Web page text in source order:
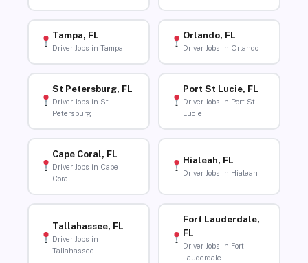
Tampa, FL
Driver Jobs in Tampa
Orlando, FL
Driver Jobs in Orlando
St Petersburg, FL
Driver Jobs in St
Petersburg
Port St Lucie, FL
Driver Jobs in Port St
Lucie
Cape Coral, FL
Driver Jobs in Cape
Coral
Hialeah, FL
Driver Jobs in Hialeah
Tallahassee, FL
Driver Jobs in
Tallahassee
Fort Lauderdale,
FL
Driver Jobs in Fort
Lauderdale